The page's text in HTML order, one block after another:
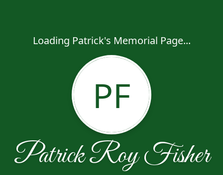
Loading Patrick's Memorial Page...
PF
Patrick Roy Fisher